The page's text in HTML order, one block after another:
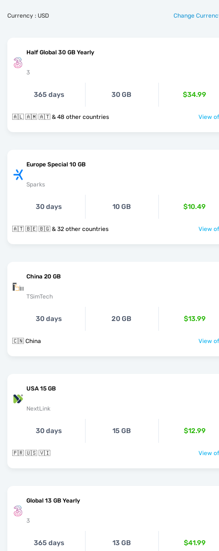
Currency : USD Change
Half Global 30 GB Yearly
3
365 days 30 GB $34.99
🇦🇱 🇦🇲 🇦🇹 & 48 other countries View
Europe Special 10 GB
Sparks
30 days 10 GB $10.49
🇦🇹 🇧🇪 🇧🇬 & 32 other countries View
China 20 GB
TSimTech
30 days 20 GB $13.99
🇨🇳 China View
USA 15 GB
NextLink
30 days 15 GB $12.99
🇵🇷 🇺🇸 🇻🇮 View
Global 13 GB Yearly
3
365 days 13 GB $41.99